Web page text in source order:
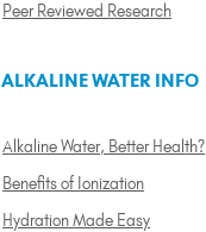
Peer Reviewed Research
ALKALINE WATER INFO
Alkaline Water, Better Health?
Benefits of Ionization
Hydration Made Easy